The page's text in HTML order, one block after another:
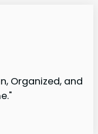
Organized, and